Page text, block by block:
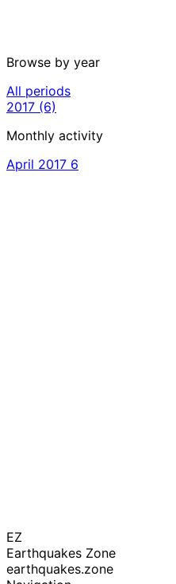
Browse by year
All periods
2017 (6)
Monthly activity
April 2017 6
EZ
Earthquakes Zone
earthquakes.zone